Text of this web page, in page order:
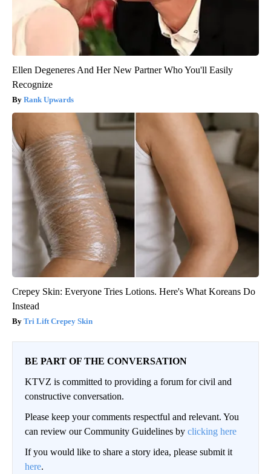
Ellen Degeneres And Her New Partner Who You'll Easily
Recognize
Rank Upwards
Crepey Skin: Everyone Tries Lotions. Here's What Koreans Do
Instead
Tri Lift Crepey Skin
BE PART OF THE CONVERSATION
KTVZ is committed to providing a forum for civil and
constructive conversation.
Please keep your comments respectful and relevant. You
can review our Community Guidelines by clicking here
If you would like to share a story idea, please submit it
here.